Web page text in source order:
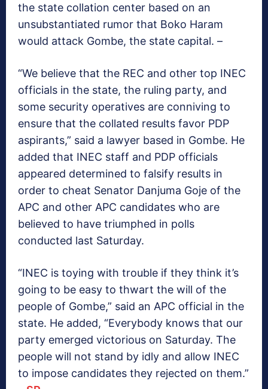
the state collation center based on an
unsubstantiated rumor that Boko Haram
would attack Gombe, the state capital. –
“We believe that the REC and other top INEC
officials in the state, the ruling party, and
some security operatives are conniving to
ensure that the collated results favor PDP
aspirants,” said a lawyer based in Gombe. He
added that INEC staff and PDP officials
appeared determined to falsify results in
order to cheat Senator Danjuma Goje of the
APC and other APC candidates who are
believed to have triumphed in polls
conducted last Saturday.
“INEC is toying with trouble if they think it’s
going to be easy to thwart the will of the
people of Gombe,” said an APC official in the
state. He added, “Everybody knows that our
party emerged victorious on Saturday. The
people will not stand by idly and allow INEC
to impose candidates they rejected on them.”